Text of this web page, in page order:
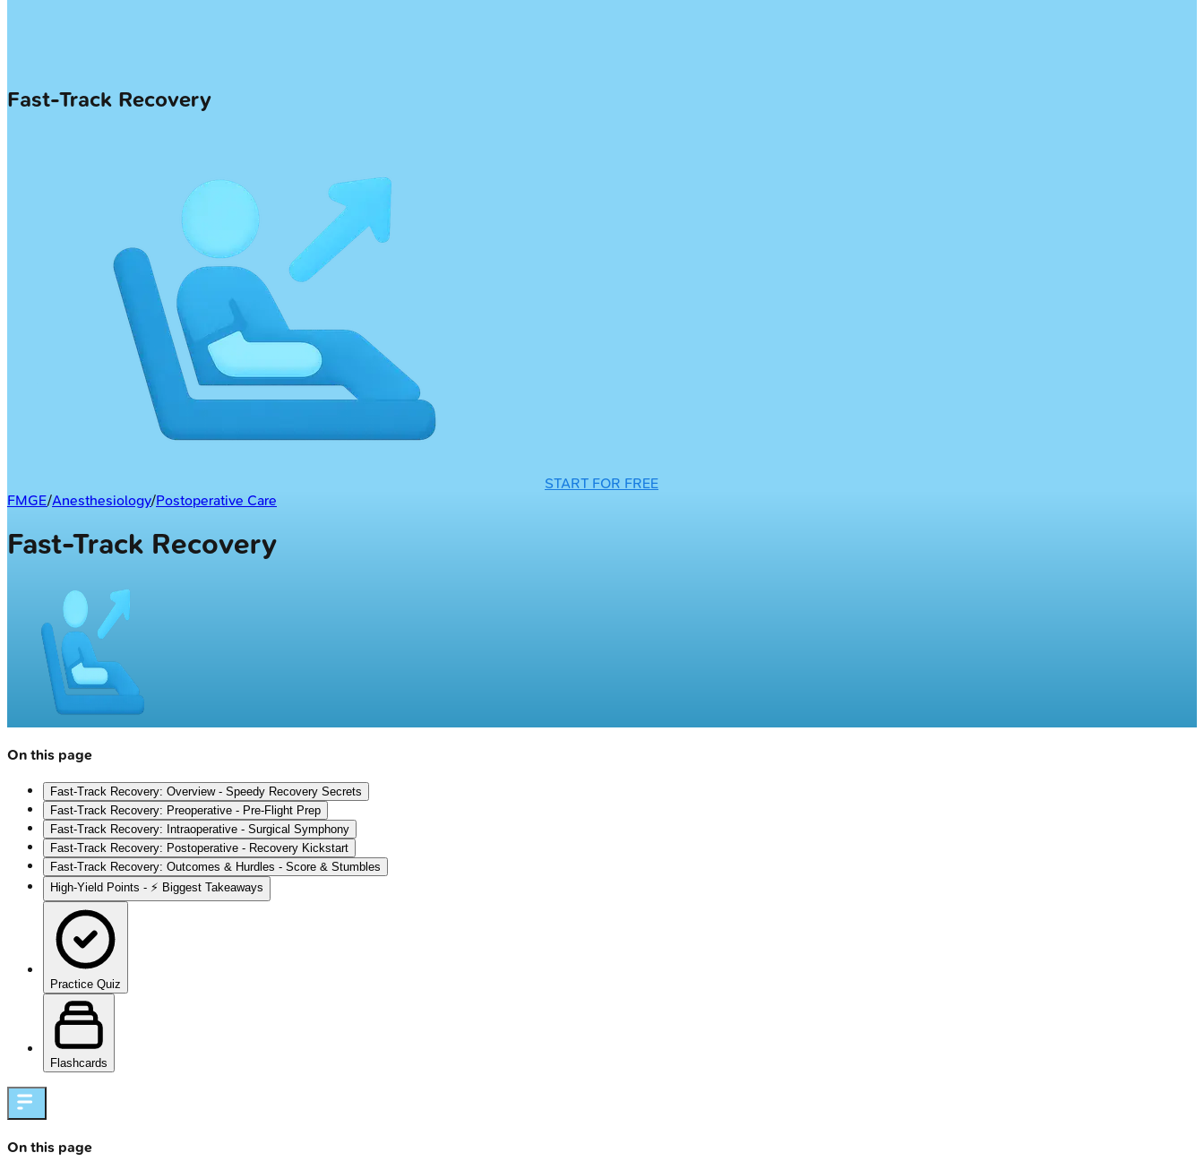
Fast-Track Recovery
START FOR FREE
FMGE/Anesthesiology/Postoperative Care
Fast-Track Recovery
On this page
Fast-Track Recovery: Overview - Speedy Recovery Secrets
Fast-Track Recovery: Preoperative - Pre-Flight Prep
Fast-Track Recovery: Intraoperative - Surgical Symphony
Fast-Track Recovery: Postoperative - Recovery Kickstart
Fast-Track Recovery: Outcomes & Hurdles - Score & Stumbles
High‑Yield Points - ⚡ Biggest Takeaways
Practice Quiz
Flashcards
On this page